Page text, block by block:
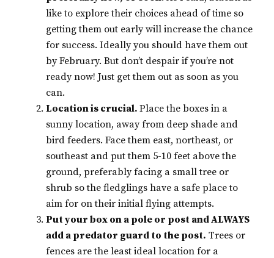
like to explore their choices ahead of time so
getting them out early will increase the chance
for success. Ideally you should have them out
by February. But don’t despair if you’re not
ready now! Just get them out as soon as you
can.
Location is crucial. Place the boxes in a
sunny location, away from deep shade and
bird feeders. Face them east, northeast, or
southeast and put them 5-10 feet above the
ground, preferably facing a small tree or
shrub so the fledglings have a safe place to
aim for on their initial flying attempts.
Put your box on a pole or post and ALWAYS
add a predator guard to the post. Trees or
fences are the least ideal location for a